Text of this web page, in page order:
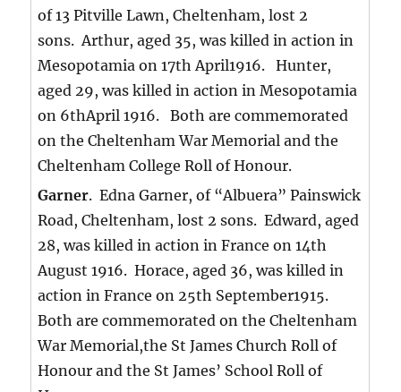
of 13 Pitville Lawn, Cheltenham, lost 2
sons. Arthur, aged 35, was killed in action in
Mesopotamia on 17th April1916. Hunter,
aged 29, was killed in action in Mesopotamia
on 6thApril 1916. Both are commemorated
on the Cheltenham War Memorial and the
Cheltenham College Roll of Honour.
Garner. Edna Garner, of “Albuera” Painswick
Road, Cheltenham, lost 2 sons. Edward, aged
28, was killed in action in France on 14th
August 1916. Horace, aged 36, was killed in
action in France on 25th September1915.
Both are commemorated on the Cheltenham
War Memorial,the St James Church Roll of
Honour and the St James’ School Roll of